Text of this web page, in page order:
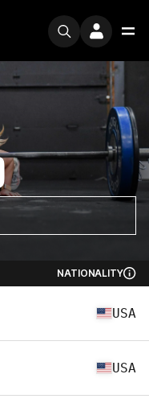
NATIONALITY
USA
USA